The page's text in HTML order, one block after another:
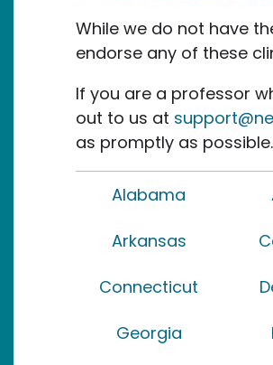
While we do not have
endorse any of these
If you are a professor
out to us at
as promptly as possible.
Alabama
Arkansas
Connecticut
Georgia